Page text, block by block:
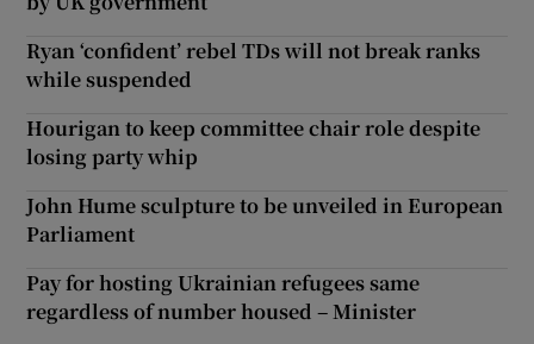
Ryan ‘confident’ rebel TDs will not break ranks
while suspended
Hourigan to keep committee chair role despite
losing party whip
John Hume sculpture to be unveiled in European
Parliament
Pay for hosting Ukrainian refugees same
regardless of number housed – Minister